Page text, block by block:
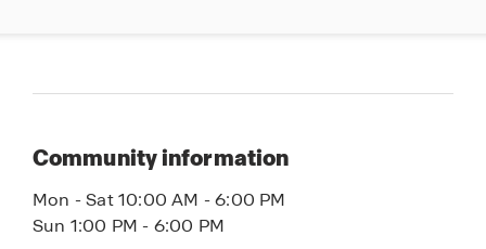
Community information
Mon - Sat 10:00 AM - 6:00 PM
Sun 1:00 PM - 6:00 PM